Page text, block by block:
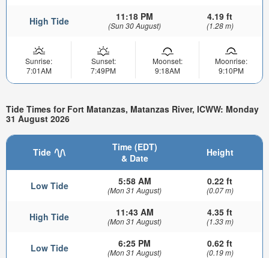
High Tide 11:18 PM
(Sun 30 August)
4.19 ft
(1.28 m)
Sunrise:
7:01AM
Sunset:
7:49PM
Moonset:
9:18AM
Moonrise:
9:10PM
Tide Times for Fort Matanzas, Matanzas River, ICWW: Monday
31 August 2026
Tide
Time (EDT)
& Date
Height
Low Tide 5:58 AM
(Mon 31 August)
0.22 ft
(0.07 m)
High Tide 11:43 AM
(Mon 31 August)
4.35 ft
(1.33 m)
Low Tide 6:25 PM
(Mon 31 August)
0.62 ft
(0.19 m)